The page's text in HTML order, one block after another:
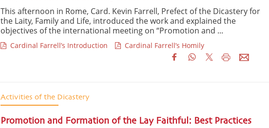
This afternoon in Rome, Card. Kevin Farrell, Prefect of the Dicastery for
the Laity, Family and Life, introduced the work and explained the
objectives of the international meeting on “Promotion and ...
Cardinal Farrell’s Introduction Cardinal Farrell’s Homily
Activities of the Dicastery
Promotion and Formation of the Lay Faithful: Best Practices